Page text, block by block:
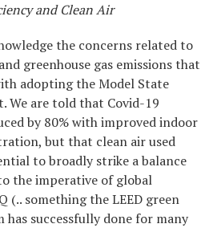
and Clean Air
the concerns related to
greenhouse gas emissions that
adopting the Model State
We are told that Covid-19
by 80% with improved indoor
but that clean air used
to broadly strike a balance
the imperative of global
(.. something the LEED green
successfully done for many